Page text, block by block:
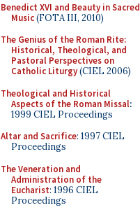
Benedict XVI and Beauty in Sacred
Music(FOTA III, 2010)
The Genius of the Roman Rite:
Historical, Theological, and
Pastoral Perspectives on
Catholic Liturgy(CIEL 2006)
Theological and Historical
Aspects of the Roman Missal:
1999 CIEL Proceedings
Altar and Sacrifice: 1997 CIEL
Proceedings
The Veneration and
Administration of the
Eucharist: 1996 CIEL
Proceedings